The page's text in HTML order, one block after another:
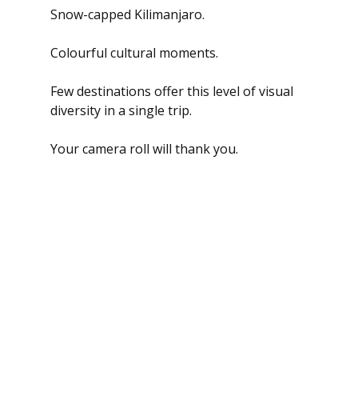
Snow-capped Kilimanjaro.
Colourful cultural moments.
Few destinations offer this level of visual
diversity in a single trip.
Your camera roll will thank you.